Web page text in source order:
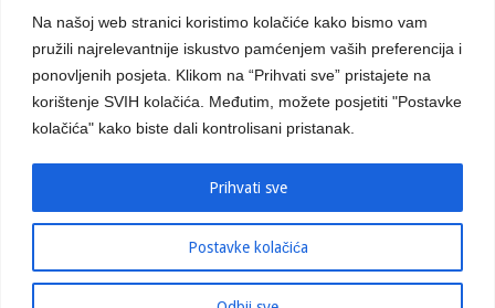
Na našoj web stranici koristimo kolačiće kako bismo vam
pružili najrelevantnije iskustvo pamćenjem vaših preferencija i
ponovljenih posjeta. Klikom na “Prihvati sve” pristajete na
korištenje SVIH kolačića. Međutim, možete posjetiti "Postavke
kolačića" kako biste dali kontrolisani pristanak.
Postavke kolačića
Prihvati sve
August 2016(12)
July 2016(6)
June 2016(8)
May 2016 (1)
April 2016(12)
March 2016(3)